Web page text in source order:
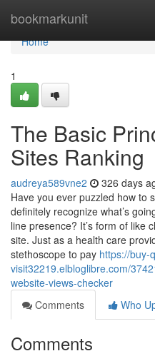
bookmarkunit
Home
Home
1
The Basic
Sites Ranking
audreya589vne2 326 days
Have you ever puzzled how to
definitely recognize what’s
line presence? It’s form of like
site. Just as a health care
stethoscope to pay https://buy-
visit32219.elbloglibre.com/
website-views-checker
Comments
Who
Comments